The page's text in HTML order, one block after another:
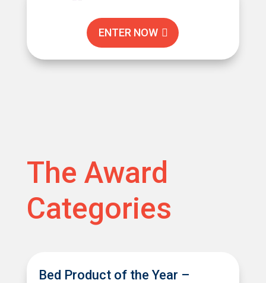
ENTER NOW
The Award
Categories
Bed Product of the Year –